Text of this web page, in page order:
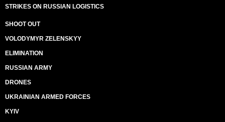
STRIKES ON RUSSIAN LOGISTICS
SHOOT OUT
VOLODYMYR ZELENSKYY
ELIMINATION
RUSSIAN ARMY
DRONES
UKRAINIAN ARMED FORCES
KYIV